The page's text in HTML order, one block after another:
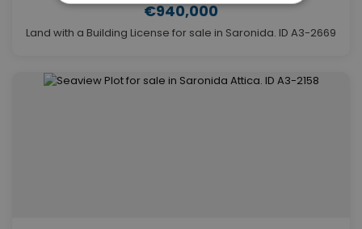
€940,000
Land with a Building License for sale in Saronida. ID A3-2669